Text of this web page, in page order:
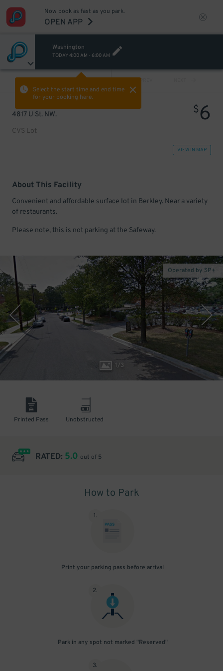
Now book as fast as you park.
OPEN APP
Washington
TODAY4:00 AM - 6:00 AM
Select the start time and end time
for your booking here.
PREV
4817 U St. NW.
CVS Lot
$6
VIEW IN MAP
About This Facility
Convenient and affordable surface lot in Berkley. Near a variety
of restaurants.
Please note, this is not parking at the Safeway.
1/3
Operated by SP+
Printed Pass Unobstructed
RATED: 5.0 out of 5
How to Park
1.
Print your parking pass before arrival
2.
Park in any spot not marked "Reserved"
3.